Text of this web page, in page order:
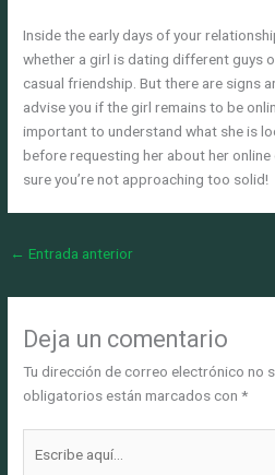
Inside the early days of your
whether a girl is dating different guys
casual friendship. But there are signs
advise you if the girl remains to be
important to understand what she is
before requesting her about her
sure you’re not approaching too solid!
← Entrada anterior
Deja un comentario
Tu dirección de correo electrónico no
obligatorios están marcados con*
aquí...